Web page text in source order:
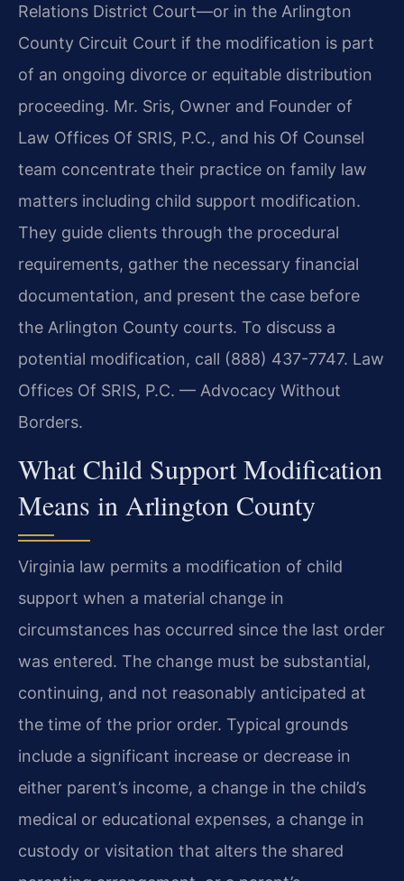
Relations District Court—or in the Arlington
County Circuit Court if the modification is part
of an ongoing divorce or equitable distribution
proceeding. Mr. Sris, Owner and Founder of
Law Offices Of SRIS, P.C., and his Of Counsel
team concentrate their practice on family law
matters including child support modification.
They guide clients through the procedural
requirements, gather the necessary financial
documentation, and present the case before
the Arlington County courts. To discuss a
potential modification, call (888) 437-7747. Law
Offices Of SRIS, P.C. — Advocacy Without
Borders.
What Child Support Modification
Means in Arlington County
Virginia law permits a modification of child
support when a material change in
circumstances has occurred since the last order
was entered. The change must be substantial,
continuing, and not reasonably anticipated at
the time of the prior order. Typical grounds
include a significant increase or decrease in
either parent’s income, a change in the child’s
medical or educational expenses, a change in
custody or visitation that alters the shared